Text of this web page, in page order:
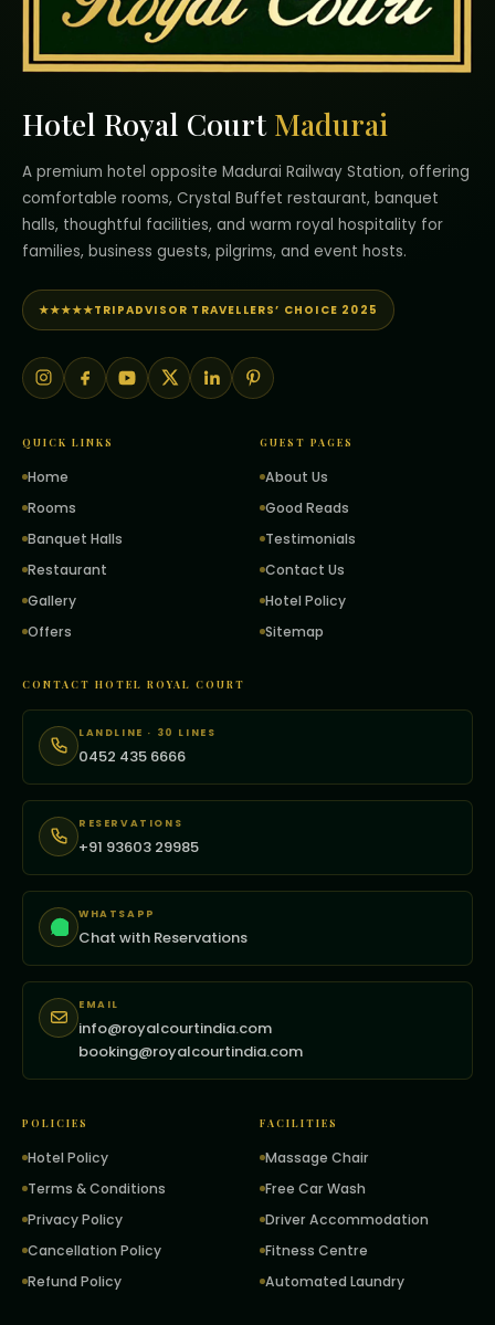
Hotel Royal CourtMadurai
A premium hotel opposite Madurai Railway Station, offering
comfortable rooms, Crystal Buffet restaurant, banquet
halls, thoughtful facilities, and warm royal hospitality for
families, business guests, pilgrims, and event hosts.
★★★★★TRIPADVISOR TRAVELLERS’ CHOICE 2025
QUICK LINKS
Home
Rooms
Banquet Halls
Restaurant
Gallery
Offers
GUEST PAGES
About Us
Good Reads
Testimonials
Contact Us
Hotel Policy
Sitemap
CONTACT HOTEL ROYAL COURT
LANDLINE · 30 LINES
0452 435 6666
RESERVATIONS
+91 93603 29985
WHATSAPP
Chat with Reservations
EMAIL
info@royalcourtindia.com
booking@royalcourtindia.com
POLICIES
Hotel Policy
Terms & Conditions
Privacy Policy
Cancellation Policy
Refund Policy
FACILITIES
Massage Chair
Free Car Wash
Driver Accommodation
Fitness Centre
Automated Laundry